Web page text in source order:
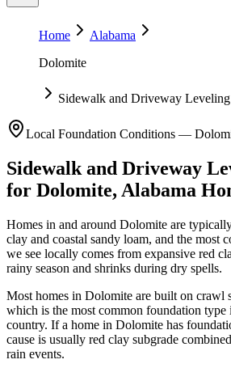
Home
Alabama
Dolomite
Sidewalk and Driveway
Local Foundation Conditions —
Sidewalk and Driveway
for Dolomite, Alabama
Homes in and around Dolomite are
clay and coastal sandy loam, and the most
we see locally comes from expansive red
rainy season and shrinks during dry spells.
Most homes in Dolomite are built on crawl
which is the most common foundation type
country. If a home in Dolomite has
cause is usually red clay subgrade
rain events.